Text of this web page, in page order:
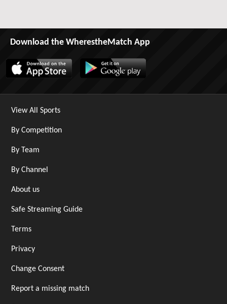
Download the WherestheMatch App
View All Sports
By Competition
By Team
By Channel
About us
Safe Streaming Guide
Terms
Privacy
Change Consent
Report a missing match